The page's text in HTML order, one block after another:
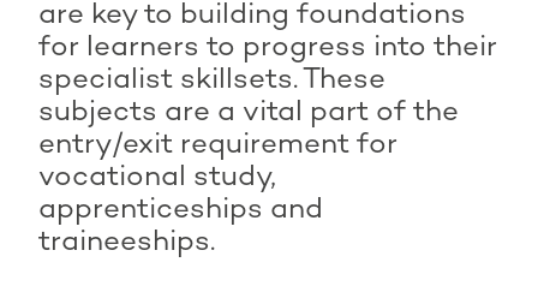
are key to building foundations
for learners to progress into their
specialist skillsets. These
subjects are a vital part of the
entry/exit requirement for
vocational study,
apprenticeships and
traineeships.